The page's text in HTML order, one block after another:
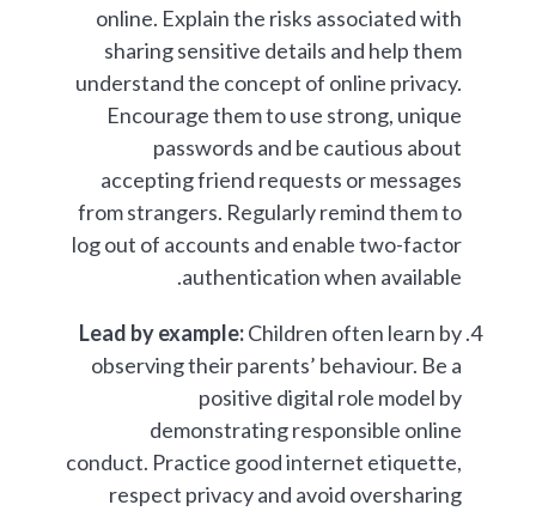
online. Explain the risks associated with
sharing sensitive details and help them
understand the concept of online privacy.
Encourage them to use strong, unique
passwords and be cautious about
accepting friend requests or messages
from strangers. Regularly remind them to
log out of accounts and enable two-factor
authentication when available.
Lead by example:Children often learn by
observing their parents’ behaviour. Be a
positive digital role model by
demonstrating responsible online
conduct. Practice good internet etiquette,
respect privacy and avoid oversharing